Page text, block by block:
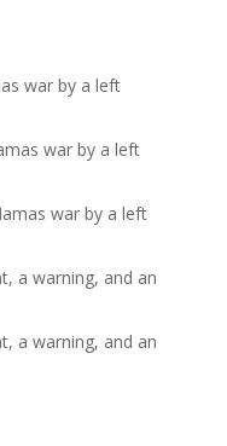
war by a left
war by a left
war by a left
a warning, and an
a warning, and an